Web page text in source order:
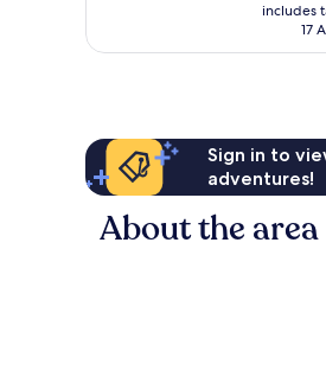
reviews
includes
17
Sign in to
adventures!
About the area